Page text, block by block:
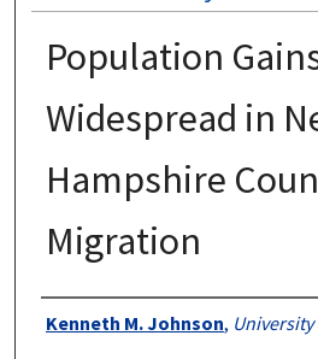
Population
Widespread in
Hampshire
Migration
Authors
Kenneth M. Johnson,